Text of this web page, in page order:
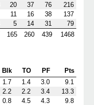
20 37 76
216
11 16 38
137
5 14 31
79
165 260 439 1468
Blk TO PF
Pts
1.7 1.4 3.0
9.1
2.2 2.2 3.4
13.3
0.8 4.5 4.3
9.8